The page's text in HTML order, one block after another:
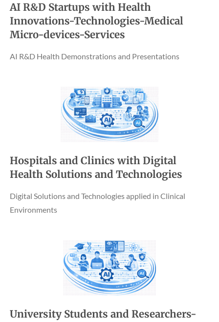
AI R&D Startups with Health
Innovations-Technologies-Medical
Micro-devices-Services
AI R&D Health Demonstrations and Presentations
Hospitals and Clinics with Digital
Health Solutions and Technologies
Digital Solutions and Technologies applied in Clinical
Environments
University Students and Researchers-